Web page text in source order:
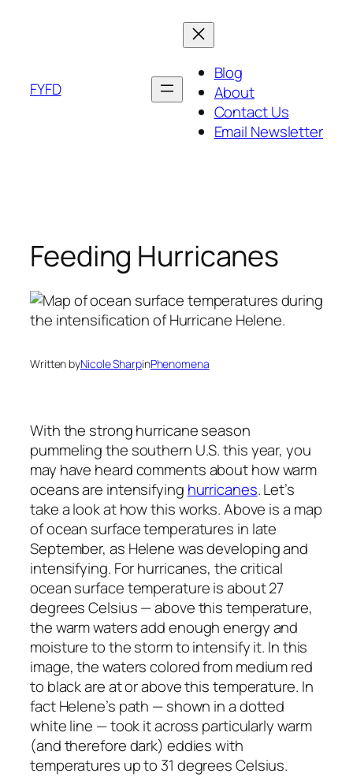
FYFD
Blog
About
Contact Us
Email Newsletter
Feeding Hurricanes
Written byNicole SharpinPhenomena
With the strong hurricane season
pummeling the southern U.S. this year, you
may have heard comments about how warm
oceans are intensifying hurricanes. Let’s
take a look at how this works. Above is a map
of ocean surface temperatures in late
September, as Helene was developing and
intensifying. For hurricanes, the critical
ocean surface temperature is about 27
degrees Celsius — above this temperature,
the warm waters add enough energy and
moisture to the storm to intensify it. In this
image, the waters colored from medium red
to black are at or above this temperature. In
fact Helene’s path — shown in a dotted
white line — took it across particularly warm
(and therefore dark) eddies with
temperatures up to 31 degrees Celsius.